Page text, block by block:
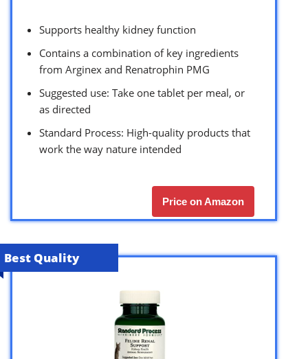
Supports healthy kidney function
Contains a combination of key ingredients
from Arginex and Renatrophin PMG
Suggested use: Take one tablet per meal, or
as directed
Standard Process: High-quality products that
work the way nature intended
Price on Amazon
Best Quality